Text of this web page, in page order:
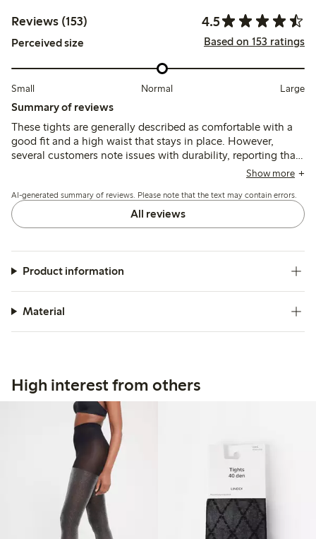
Reviews (153) 4.5
Perceived size Based on 153 ratings
Small Normal Large
Summary of reviews
These tights are generally described as comfortable with a
good fit and a high waist that stays in place. However,
several customers note issues with durability, reporting that
the tights often break after one or two uses despite their
Show more
AI-generated summary of reviews. Please note that the text may contain errors.
All reviews
Product information
Material
High interest from others